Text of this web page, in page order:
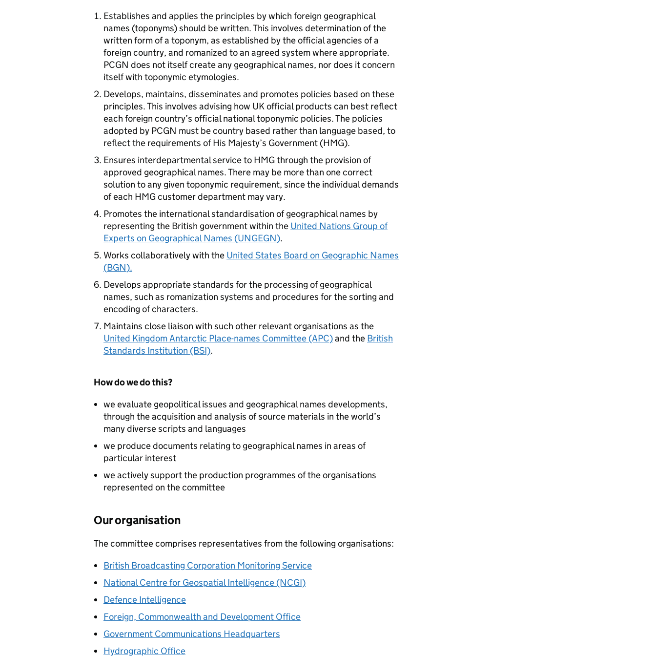
Establishes and applies the principles by which foreign geographical
names (toponyms) should be written. This involves determination of the
written form of a toponym, as established by the official agencies of a
foreign country, and romanized to an agreed system where appropriate.
PCGN does not itself create any geographical names, nor does it concern
itself with toponymic etymologies.
Develops, maintains, disseminates and promotes policies based on these
principles. This involves advising how UK official products can best reflect
each foreign country’s official national toponymic policies. The policies
adopted by PCGN must be country based rather than language based, to
reflect the requirements of His Majesty’s Government (HMG).
Ensures interdepartmental service to HMG through the provision of
approved geographical names. There may be more than one correct
solution to any given toponymic requirement, since the individual demands
of each HMG customer department may vary.
Promotes the international standardisation of geographical names by
representing the British government within the United Nations Group of
Experts on Geographical Names (UNGEGN).
Works collaboratively with the United States Board on Geographic Names
(BGN).
Develops appropriate standards for the processing of geographical
names, such as romanization systems and procedures for the sorting and
encoding of characters.
Maintains close liaison with such other relevant organisations as the
United Kingdom Antarctic Place-names Committee (APC)and the British
Standards Institution (BSI).
How do we do this?
we evaluate geopolitical issues and geographical names developments,
through the acquisition and analysis of source materials in the world’s
many diverse scripts and languages
we produce documents relating to geographical names in areas of
particular interest
we actively support the production programmes of the organisations
represented on the committee
Our organisation
The committee comprises representatives from the following organisations:
British Broadcasting Corporation Monitoring Service
National Centre for Geospatial Intelligence (NCGI)
Defence Intelligence
Foreign, Commonwealth and Development Office
Government Communications Headquarters
Hydrographic Office